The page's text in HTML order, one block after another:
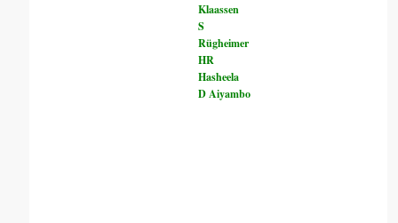
Klaassen
S
Rügheimer
HR
Hasheela
D Aiyambo